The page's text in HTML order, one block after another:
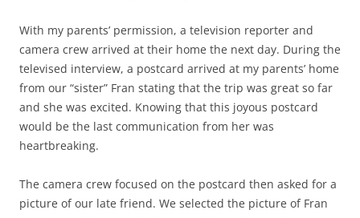
With my parents’ permission, a television reporter and
camera crew arrived at their home the next day. During the
televised interview, a postcard arrived at my parents’ home
from our “sister” Fran stating that the trip was great so far
and she was excited. Knowing that this joyous postcard
would be the last communication from her was
heartbreaking.
The camera crew focused on the postcard then asked for a
picture of our late friend. We selected the picture of Fran